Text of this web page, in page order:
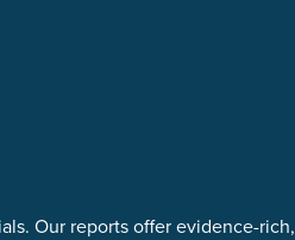
Our reports offer evidence-rich,